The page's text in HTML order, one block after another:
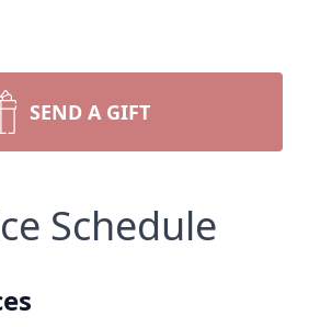
SEND A GIFT
Schedule